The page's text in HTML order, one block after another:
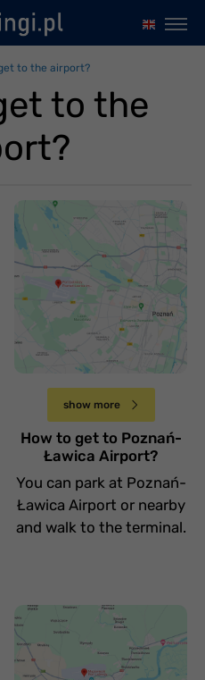
to the airport?
to the
Jak dojechać na
lotnisko Poznań
Czwartek 20 kwietnia
show more
How to get to Poznań-
Ławica Airport?
You can park at Poznań-
Ławica Airport or nearby
and walk to the terminal.